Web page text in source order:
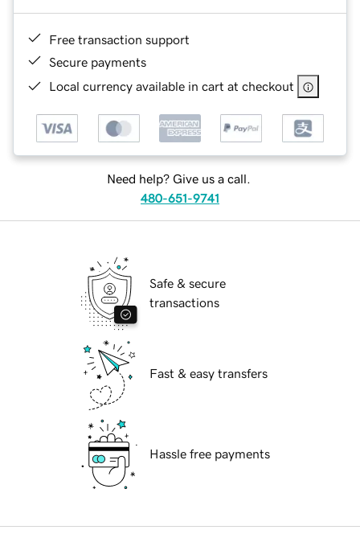
Free transaction support
Secure payments
Local currency available in cart at checkout
Need help? Give us a call.
480-651-9741
Safe & secure
transactions
Fast & easy transfers
Hassle free payments